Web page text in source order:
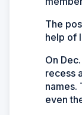
The
help of
On
recess
names.
even